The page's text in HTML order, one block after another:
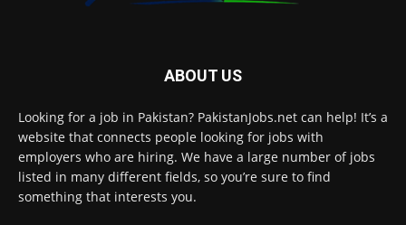
ABOUT US
Looking for a job in Pakistan? PakistanJobs.net can help! It’s a
website that connects people looking for jobs with
employers who are hiring. We have a large number of jobs
listed in many different fields, so you’re sure to find
something that interests you.